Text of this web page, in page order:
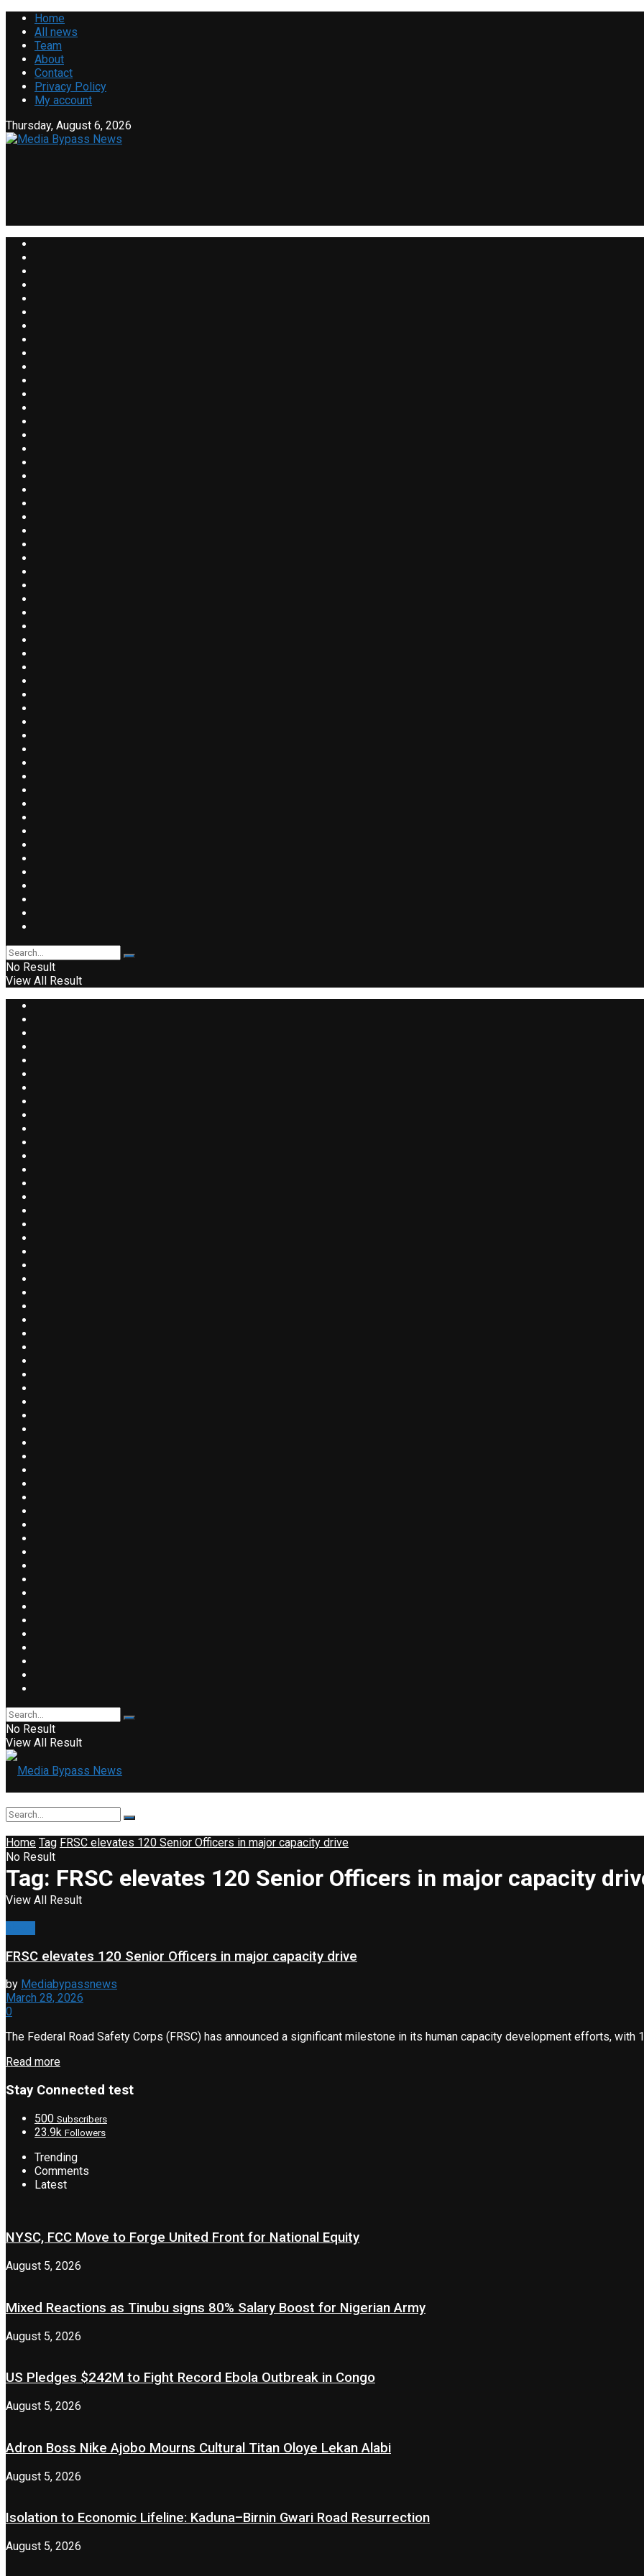
Home
All news
Team
About
Contact
Privacy Policy
My account
Thursday, August 6, 2026
No Result
View All Result
No Result
View All Result
No Result
View All Result
Home Tag FRSC elevates 120 Senior Officers in major capacity drive
Tag: FRSC elevates 120 Senior Officers in major capacity
FRSC elevates 120 Senior Officers in major capacity drive
by Mediabypassnews
March 28, 2026
0
The Federal Road Safety Corps (FRSC) has announced a significant milestone in its human capacity development efforts, with
Read more
Stay Connected test
500 Subscribers
23.9k Followers
Trending
Comments
Latest
NYSC, FCC Move to Forge United Front for National Equity
August 5, 2026
Mixed Reactions as Tinubu signs 80% Salary Boost for Nigerian Army
August 5, 2026
US Pledges $242M to Fight Record Ebola Outbreak in Congo
August 5, 2026
Adron Boss Nike Ajobo Mourns Cultural Titan Oloye Lekan Alabi
August 5, 2026
Isolation to Economic Lifeline: Kaduna–Birnin Gwari Road Resurrection
August 5, 2026